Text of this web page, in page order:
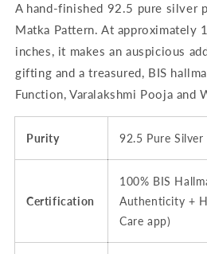
grams)
Matka
Pattern,
Floral
Rosette
Center
Hallmarked
grams)
Matka
Pattern,
Floral
Rosette
Center
Hallmarked
A hand-finished 92.5 pure silver
Matka Pattern. At approximately
inches, it makes an auspicious
gifting and a treasured, BIS
Function, Varalakshmi Pooja and
Purity 92.5 Pure Silver
Certification
100% BIS
Authenticity +
Care app)